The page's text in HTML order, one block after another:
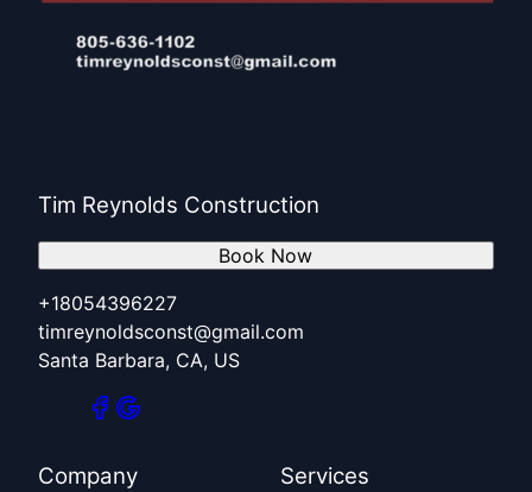
Tim Reynolds Construction
+18054396227
timreynoldsconst@gmail.com
Santa Barbara, CA, US
Book Now
Company Services